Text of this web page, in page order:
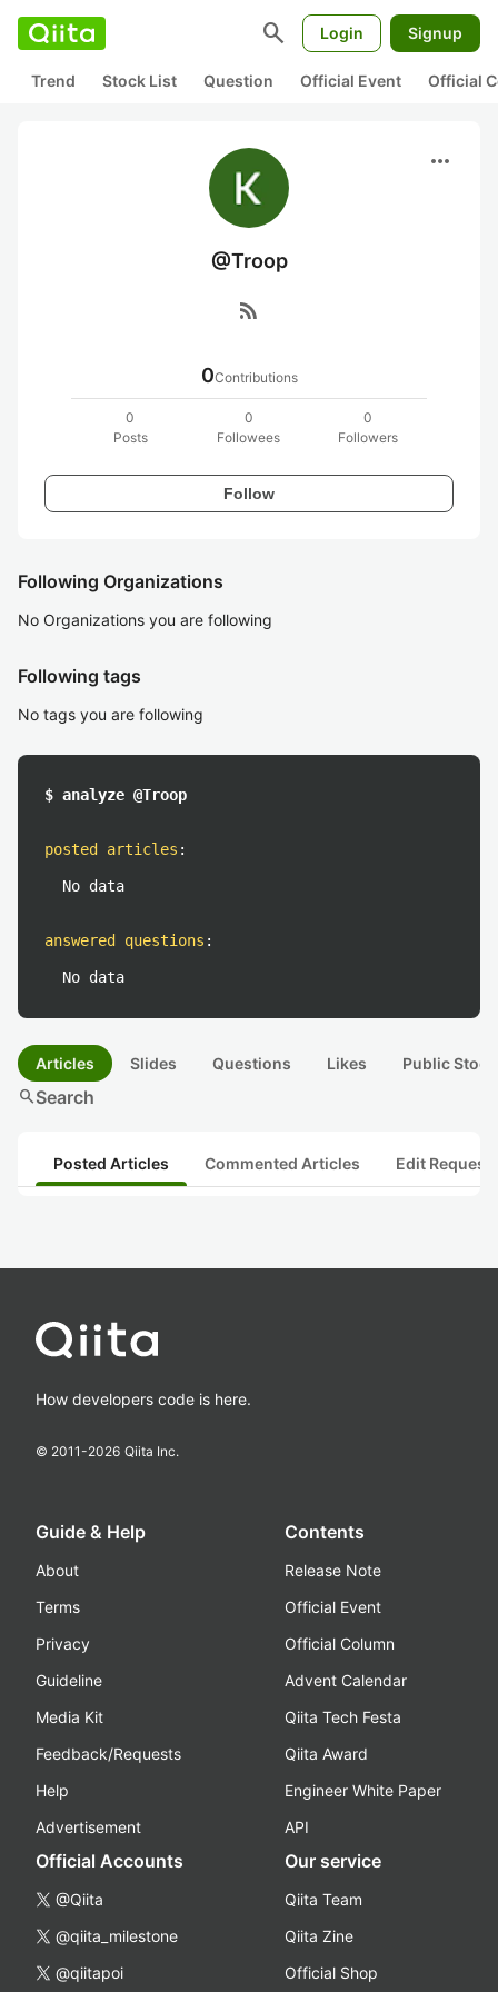
search Login Signup
Trend Stock List Question Official Event Official
more_horiz
@Troop
rss_feed
0Contributions
0
Posts
0
Followees
0
Followers
Follow
Following Organizations
No Organizations you are following
Following tags
No tags you are following
$ analyze @Troop
posted articles :
No data
answered questions :
No data
Articles Slides Questions Likes Public
searchSearch
Posted Articles Commented Articles Edit
How developers code is here.
© 2011-2026 Qiita Inc.
Guide & Help
About
Terms
Privacy
Guideline
Media Kit
Feedback/Requests
Help
Advertisement
Contents
Release Note
Official Event
Official Column
Advent Calendar
Qiita Tech Festa
Qiita Award
Engineer White Paper
API
Official Accounts
@Qiita
@qiita_milestone
@qiitapoi
Our service
Qiita Team
Qiita Zine
Official Shop